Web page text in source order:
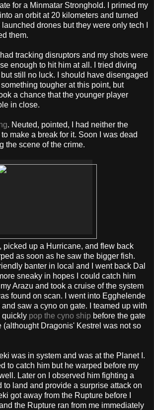
for a Minmatar Stronghold. I primed my
an orbit at 20 kilometers and turned
drones but they were only tech I
them.
tracking disruptors and my shots were
enough to hit him at all. I tried diving
still no luck. I should have disengaged
tougher at this point, but
a chance that the younger player
in close.
. Neuted, pointed, I had neither the
make a break for it. Soon I was dead
the scene of the crime.
picked up a Hurricane, and flew back
as soon as he saw the bigger fish.
banter in local and I went back Dal
sneaky in hopes I could catch him
Arazu and took a cruise of the system
found on scan. I went into Egghelende
and saw a cyno on gate. I teamed up with
quickly pop the cyno ship before the gate
(althought Dragonis' Kestrel was not so
was in system and was at the Planet I.
to catch him but he warped before my
Later on I observed him fighting a
to land and provide a surprise attack on
got away from the Rupture before I
the Rupture ran from me immediately